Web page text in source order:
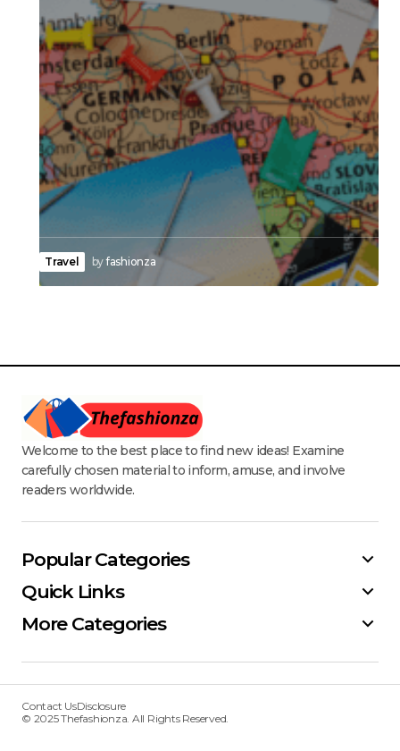
Travel byfashionza
Welcome to the best place to find new ideas! Examine
carefully chosen material to inform, amuse, and involve
readers worldwide.
Popular Categories
Quick Links
More Categories
Contact UsDisclosure
© 2025 Thefashionza. All Rights Reserved.